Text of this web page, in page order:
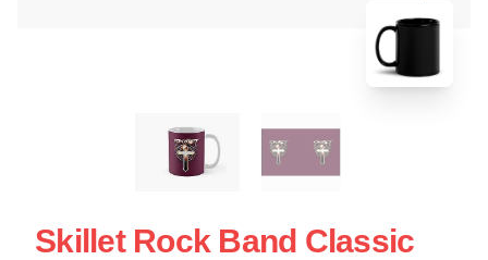
Skillet Rock Band Classic